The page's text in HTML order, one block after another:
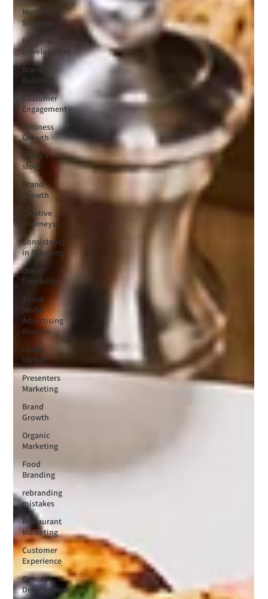
Marketing
Strategy
Personal
Development
Brand
Building
Customer
Engagement
Business
Growth
didea's
story
Brand
Growth
Creative
Journeys
Consistency
in Branding
Brand
Flexibility
Social
Media
Advertising
Routine
Israeli
Market
Presenters
Marketing
Brand
Growth
Organic
Marketing
Food
Branding
rebranding
mistakes
Restaurant
Marketing
Customer
Experience
Concept
Development